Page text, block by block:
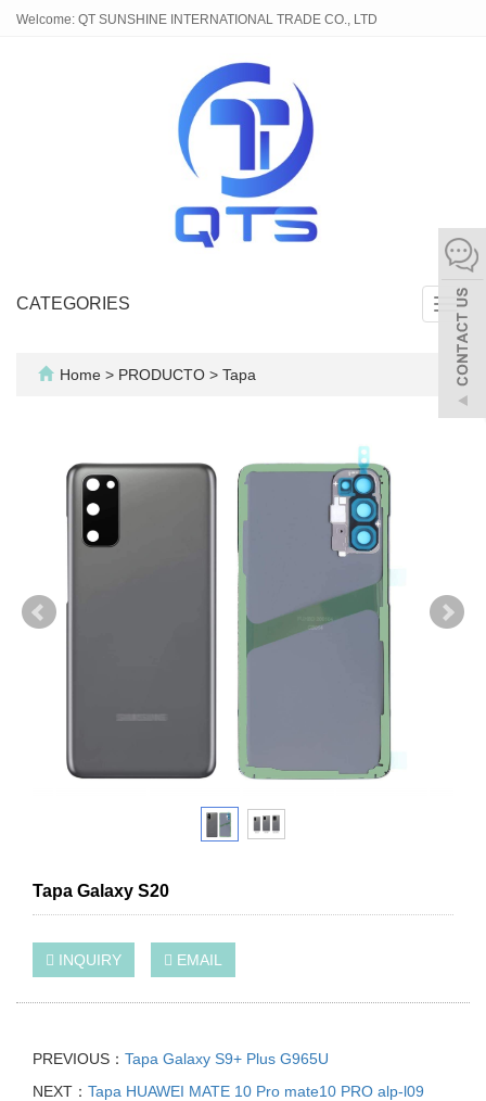
Welcome: QT SUNSHINE INTERNATIONAL TRADE CO., LTD
CATEGORIES
Home > PRODUCTO > Tapa
Tapa Galaxy S20
INQUIRY EMAIL
PREVIOUS： Tapa Galaxy S9+ Plus G965U
NEXT： Tapa HUAWEI MATE 10 Pro mate10 PRO alp-l09